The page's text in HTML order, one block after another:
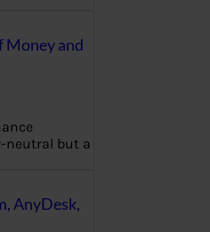
Money and
neutral but a
AnyDesk,